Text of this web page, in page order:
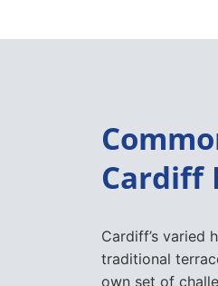
Cardiff
Cardiff’s varied
traditional
own set of